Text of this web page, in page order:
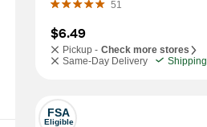
51
$6.49
Pickup - Check more stores
Same-Day Delivery
Shipping
FSA
Eligible